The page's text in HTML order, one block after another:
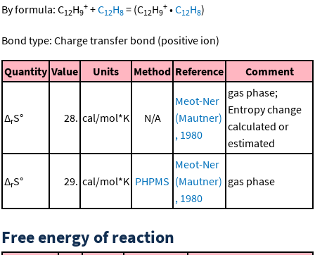
By formula: C12H9
+ +C12H8 = (C12H9
+ •C12H8)
Bond type: Charge transfer bond (positive ion)
Quantity Value Units Method Reference Comment
ΔrS° 28. cal/mol*K N/A
Meot-Ner
(Mautner)
, 1980
gas phase;
Entropy change
calculated or
estimated
ΔrS° 29. cal/mol*K PHPMS
Meot-Ner
(Mautner)
, 1980
gas phase
Free energy of reaction